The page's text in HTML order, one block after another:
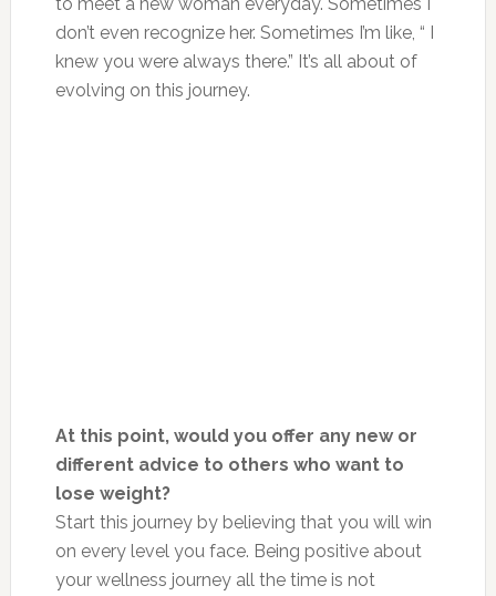
don’t even recognize her. Sometimes I’m like, “ I
knew you were always there.” It’s all about of
evolving on this journey.
At this point, would you offer any new or
different advice to others who want to
lose weight?
Start this journey by believing that you will win
on every level you face. Being positive about
your wellness journey all the time is not